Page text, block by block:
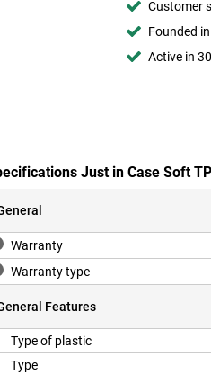
Customer
Founded
Active in
Just in Case Soft
Warranty
Warranty type
Features
Type of plastic
Type